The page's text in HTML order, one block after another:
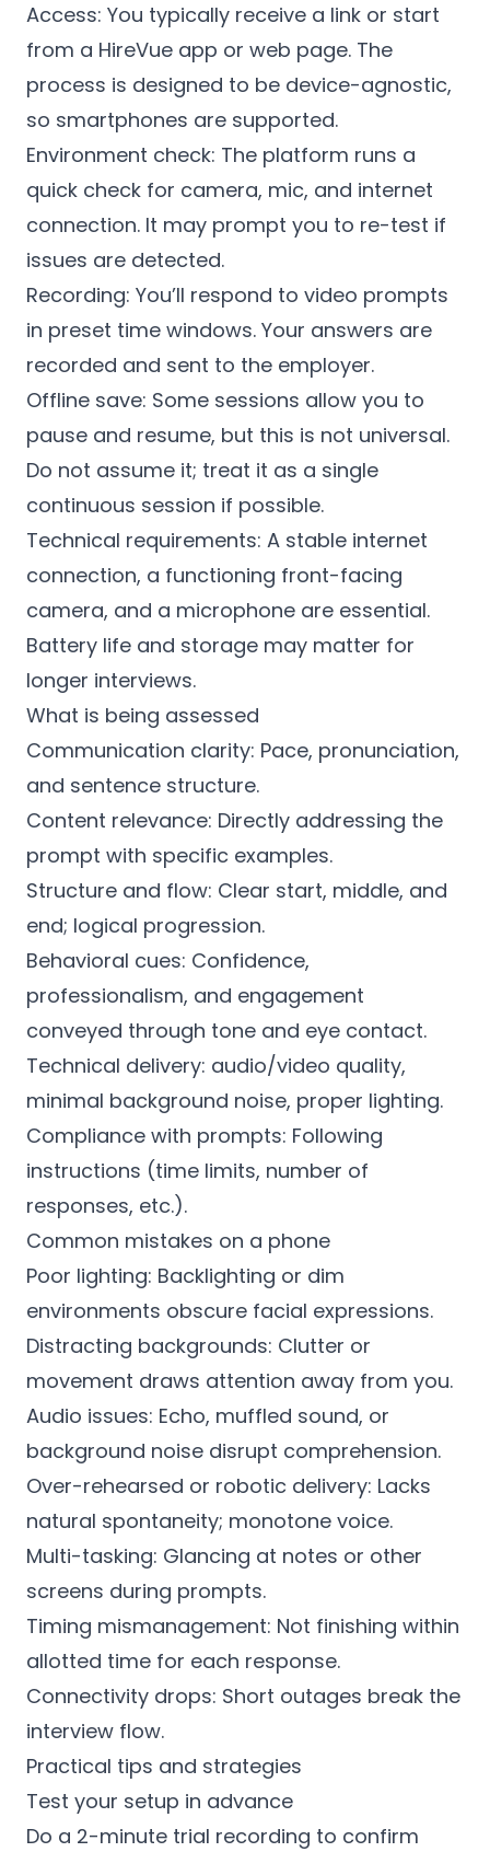
Access: You typically receive a link or start
from a HireVue app or web page. The
process is designed to be device-agnostic,
so smartphones are supported.
Environment check: The platform runs a
quick check for camera, mic, and internet
connection. It may prompt you to re-test if
issues are detected.
Recording: You’ll respond to video prompts
in preset time windows. Your answers are
recorded and sent to the employer.
Offline save: Some sessions allow you to
pause and resume, but this is not universal.
Do not assume it; treat it as a single
continuous session if possible.
Technical requirements: A stable internet
connection, a functioning front-facing
camera, and a microphone are essential.
Battery life and storage may matter for
longer interviews.
What is being assessed
Communication clarity: Pace, pronunciation,
and sentence structure.
Content relevance: Directly addressing the
prompt with specific examples.
Structure and flow: Clear start, middle, and
end; logical progression.
Behavioral cues: Confidence,
professionalism, and engagement
conveyed through tone and eye contact.
Technical delivery: audio/video quality,
minimal background noise, proper lighting.
Compliance with prompts: Following
instructions (time limits, number of
responses, etc.).
Common mistakes on a phone
Poor lighting: Backlighting or dim
environments obscure facial expressions.
Distracting backgrounds: Clutter or
movement draws attention away from you.
Audio issues: Echo, muffled sound, or
background noise disrupt comprehension.
Over-rehearsed or robotic delivery: Lacks
natural spontaneity; monotone voice.
Multi-tasking: Glancing at notes or other
screens during prompts.
Timing mismanagement: Not finishing within
allotted time for each response.
Connectivity drops: Short outages break the
interview flow.
Practical tips and strategies
Test your setup in advance
Do a 2-minute trial recording to confirm